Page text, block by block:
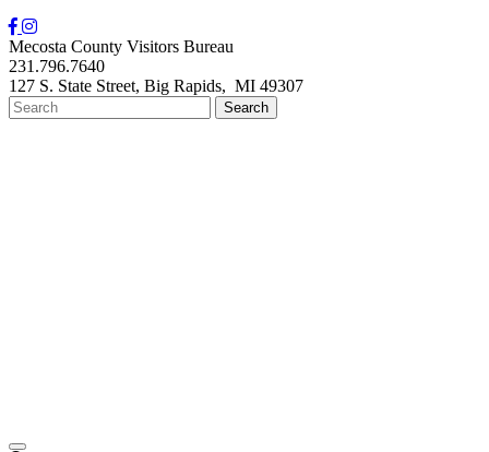
Mecosta County Visitors Bureau
231.796.7640
127 S. State Street, Big Rapids, MI 49307